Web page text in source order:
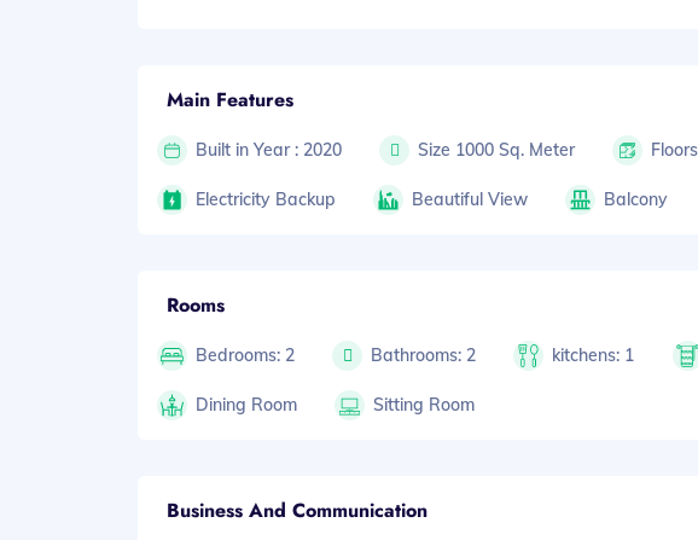
Main Features
Built in Year : 2020 Size 1000 Sq. Meter
Electricity Backup Beautiful View Balcony
Rooms
Bedrooms: 2 Bathrooms: 2 kitchens: 1
Dining Room Sitting Room
Business And Communication